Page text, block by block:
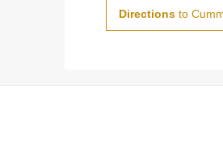
Directionsto